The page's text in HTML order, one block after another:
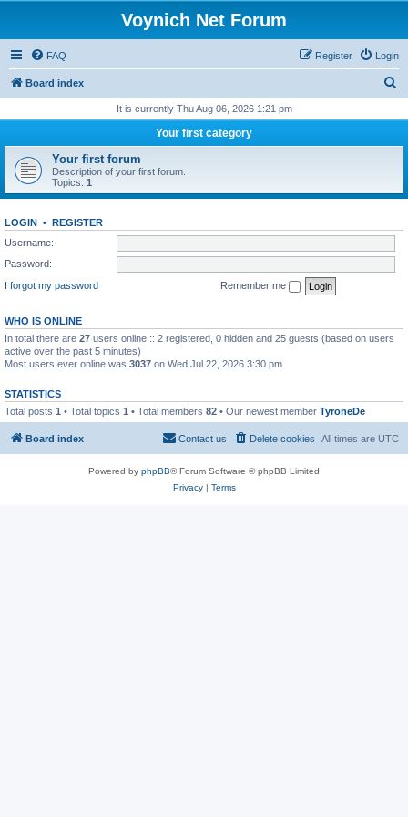
Voynich Net Forum
FAQ Login
Register
Board index
r
h
It is currently Thu Aug 06, 2026 1:21 pm
Your first category
Your first forum
Description of your first forum.
Topics: 1
LOGIN • REGISTER
Username:
Password:
I forgot my password
Remember me
WHO IS ONLINE
In total there are 27 users online :: 2 registered, 0 hidden and 25 guests (based on users
active over the past 5 minutes)
Most users ever online was 3037 on Wed Jul 22, 2026 3:30 pm
STATISTICS
Total posts 1 • Total topics 1 • Total members 82 • Our newest member TyroneDe
Board index All times are UTC
Delete cookies
Contact us
Powered by phpBB® Forum Software © phpBB Limited
Privacy| Terms